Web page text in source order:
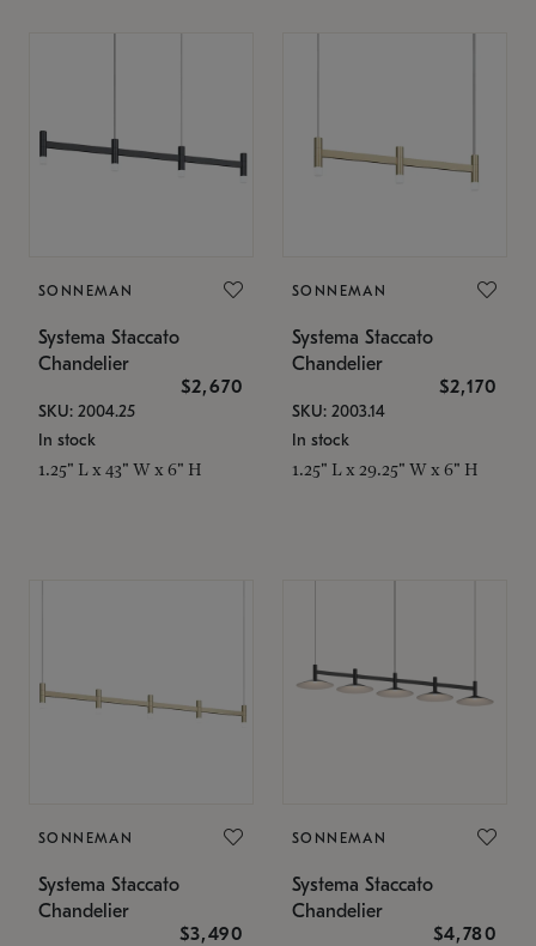
SONNEMAN
Systema Staccato
Chandelier
$2,670
SKU: 2004.25
In stock
1.25" L x 43" W x 6" H
SONNEMAN
Systema Staccato
Chandelier
$2,170
SKU: 2003.14
In stock
1.25" L x 29.25" W x 6" H
SONNEMAN
Systema Staccato
Chandelier
$3,490
SONNEMAN
Systema Staccato
Chandelier
$4,780